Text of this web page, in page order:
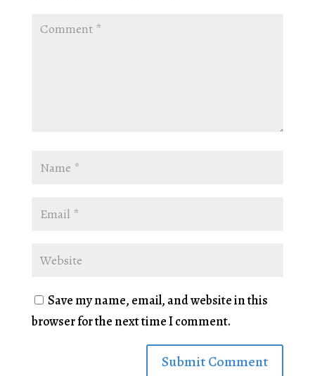
Save my name, email, and website in this
browser for the next time I comment.